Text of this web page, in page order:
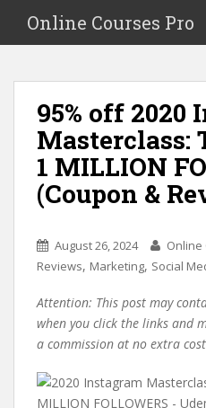
i
Online Courses Pro
95% off 2020
Masterclass:
1 MILLION
(Coupon &
August 26, 2024 Online
Reviews, Marketing, Social
Attention: This post may
when you click the links and
a commission at no extra